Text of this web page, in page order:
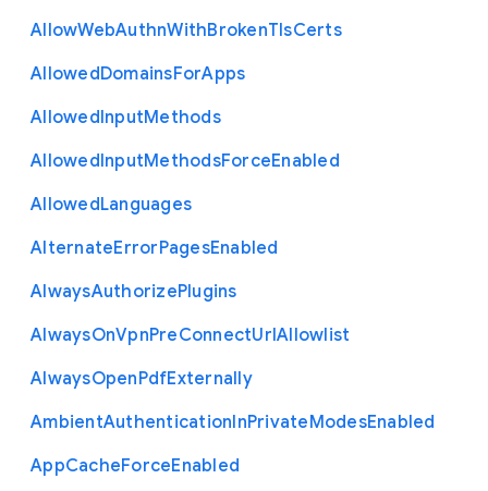
AllowWebAuthnWithBrokenTlsCerts
AllowedDomainsForApps
AllowedInputMethods
AllowedInputMethodsForceEnabled
AllowedLanguages
AlternateErrorPagesEnabled
AlwaysAuthorizePlugins
AlwaysOnVpnPreConnectUrlAllowlist
AlwaysOpenPdfExternally
AmbientAuthenticationInPrivateModesEnabled
AppCacheForceEnabled